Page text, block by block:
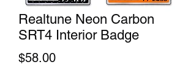
Realtune Neon Carbon
SRT4 Interior Badge
$58.00Price